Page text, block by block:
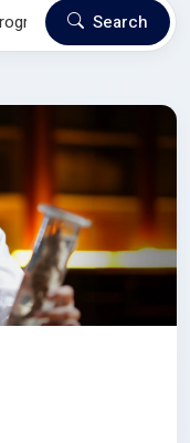
Search